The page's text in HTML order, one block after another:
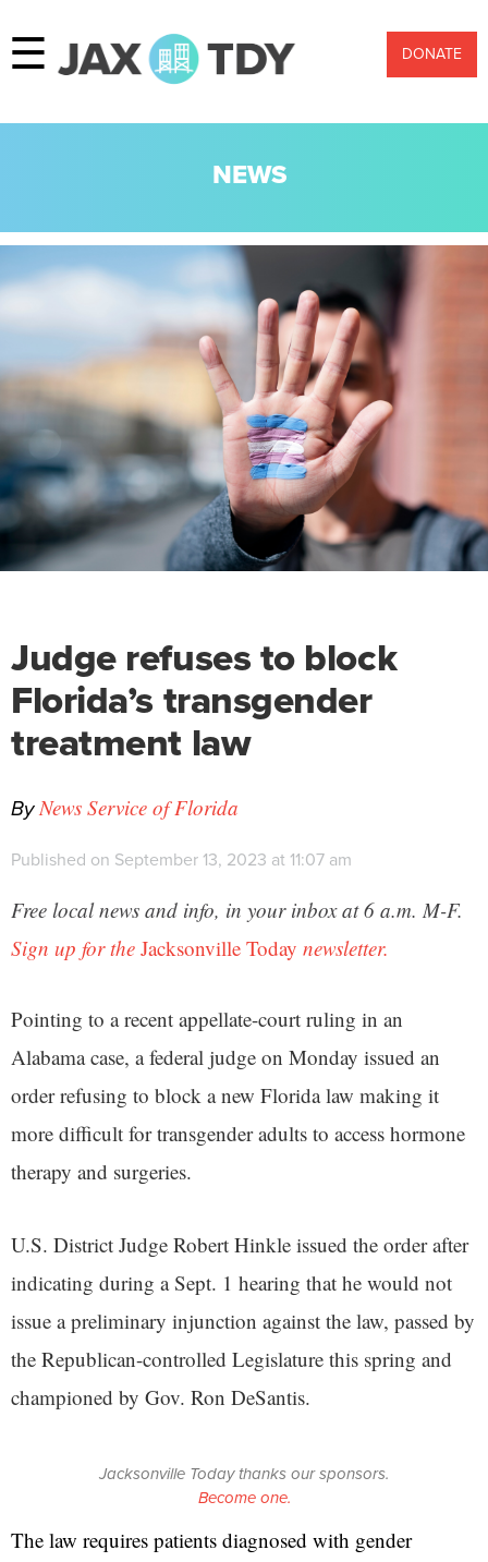
☰ DONATE
NEWS
Judge refuses to block
Florida’s transgender
treatment law
ByNews Service of Florida
Published on September 13, 2023 at 11:07 am
Free local news and info, in your inbox at 6 a.m. M-F.
Sign up for the Jacksonville Today newsletter.
Pointing to a recent appellate-court ruling in an
Alabama case, a federal judge on Monday issued an
order refusing to block a new Florida law making it
more difficult for transgender adults to access hormone
therapy and surgeries.
U.S. District Judge Robert Hinkle issued the order after
indicating during a Sept. 1 hearing that he would not
issue a preliminary injunction against the law, passed by
the Republican-controlled Legislature this spring and
championed by Gov. Ron DeSantis.
Jacksonville Today thanks our sponsors.
Become one.
The law requires patients diagnosed with gender